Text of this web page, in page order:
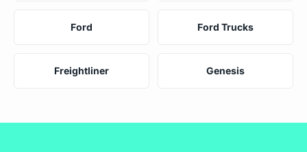
Ford Ford Trucks
Freightliner Genesis